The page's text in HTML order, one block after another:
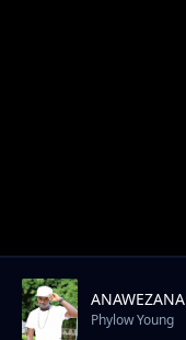
ANAWEZANA
Phylow Young